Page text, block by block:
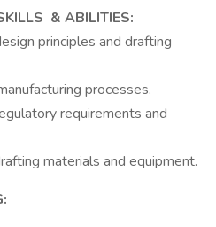
& ABILITIES:
principles and drafting
processes.
requirements and
materials and equipment.